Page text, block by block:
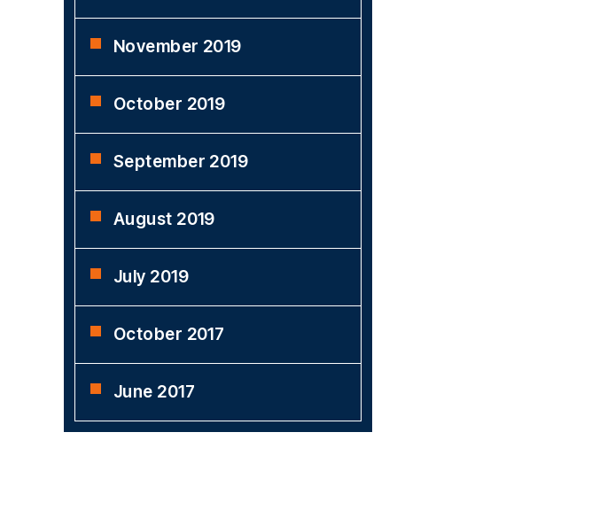
November 2019
October 2019
September 2019
August 2019
July 2019
October 2017
June 2017